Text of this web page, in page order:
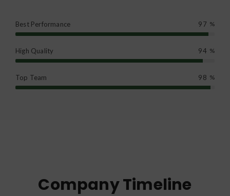
Best Performance 97 %
High Quality 94 %
Top Team 98 %
Company Timeline